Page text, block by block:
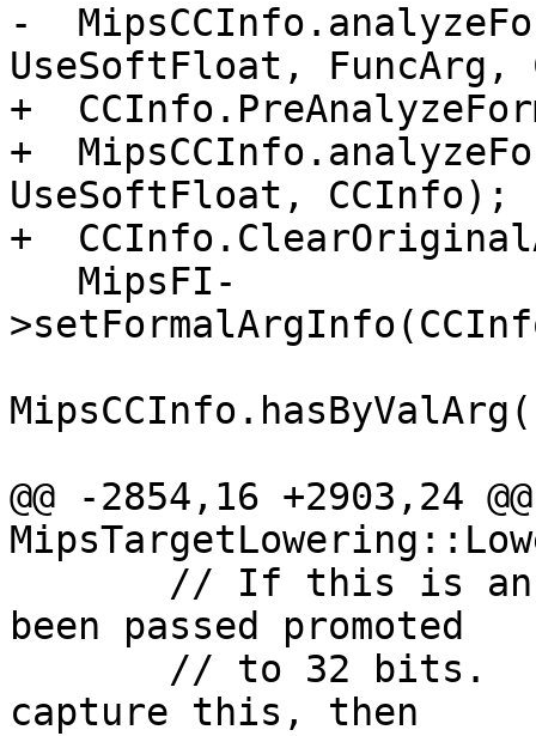
-
UseSoftFloat, FuncArg,
+
+
UseSoftFloat, CCInfo);
+
@@ -2854,16 +2903,24 @@
been passed promoted
capture this, then